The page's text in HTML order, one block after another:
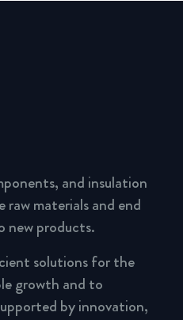
and insulation
raw materials and end
new products.
solutions for the
growth and to
by innovation,